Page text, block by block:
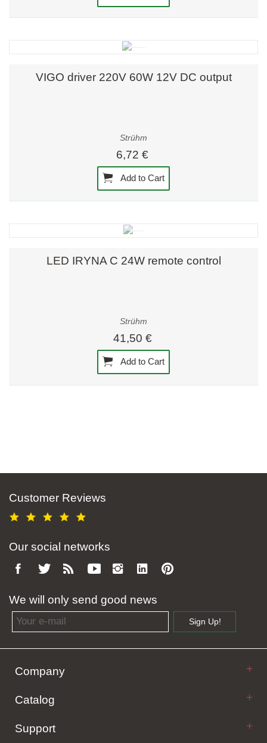
VIGO driver 220V 60W 12V DC output
Strühm
6,72 €
Add to Cart
LED IRYNA C 24W remote control
Strühm
41,50 €
Add to Cart
Customer Reviews
Our social networks
We will only send good news
Email address
Sign Up!
Company
Catalog
Support